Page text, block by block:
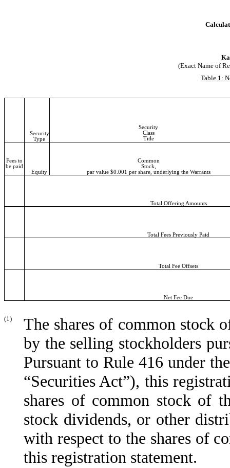
(Exact Name of
Table 1:
Security
Type
Security
Class
Title
Fees to
be paid
Equity
Common
Stock,
par value $0.001 per share, underlying the Warrants
Total Offering Amounts
Total Fees Previously Paid
Total Fee Offsets
Net Fee Due
(1)
The shares of common stock
by the selling stockholders
Pursuant to Rule 416 under
“Securities Act”), this
shares of common stock of
stock dividends, or other
with respect to the shares of
this registration statement.